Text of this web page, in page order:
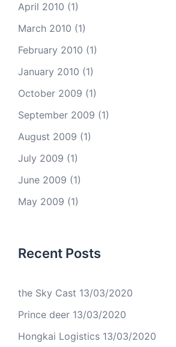
April 2010 (1)
March 2010 (1)
February 2010 (1)
January 2010 (1)
October 2009 (1)
September 2009 (1)
August 2009 (1)
July 2009 (1)
June 2009 (1)
May 2009 (1)
Recent Posts
the Sky Cast 13/03/2020
Prince deer 13/03/2020
Hongkai Logistics 13/03/2020